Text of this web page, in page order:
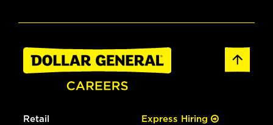
Retail Express Hiring